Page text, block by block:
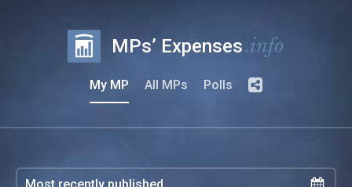
MPs’ Expenses.info
My MP All MPs Polls